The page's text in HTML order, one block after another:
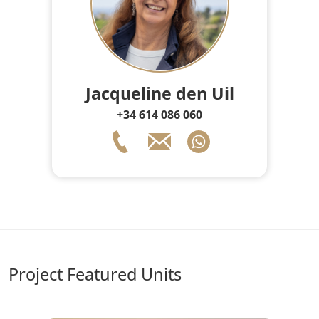
Jacqueline den Uil
+34 614 086 060
Project Featured Units